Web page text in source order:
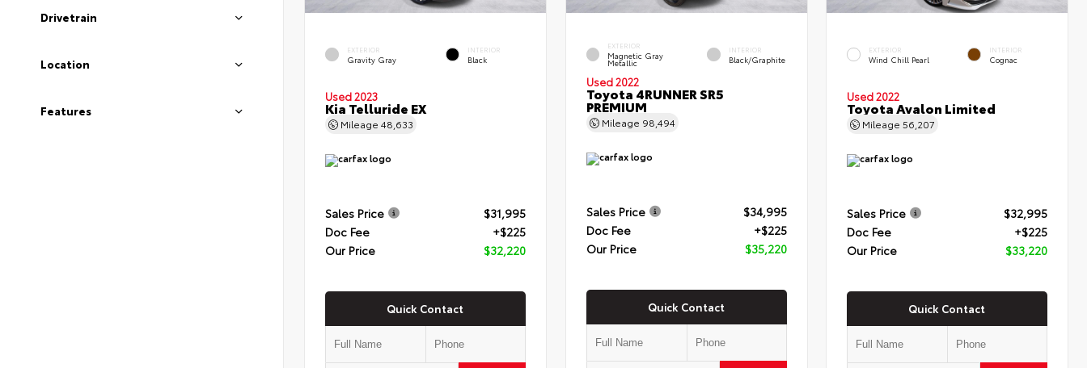
Drivetrain
Location
Features
EXTERIOR
Gravity Gray
INTERIOR
Black
Used 2023
Kia Telluride EX
Mileage 48,633
Sales Price
$31,995
Doc Fee
+$225
Our Price
$32,220
Quick Contact
EXTERIOR
Magnetic Gray
Metallic
INTERIOR
Black/Graphite
Used 2022
Toyota 4RUNNER SR5
PREMIUM
Mileage 98,494
Sales Price
$34,995
Doc Fee
+$225
Our Price
$35,220
Quick Contact
EXTERIOR
Wind Chill Pearl
INTERIOR
Cognac
Used 2022
Toyota Avalon Limited
Mileage56,207
Sales Price
$32,995
Doc Fee
+$225
Our Price
$33,220
Quick Contact